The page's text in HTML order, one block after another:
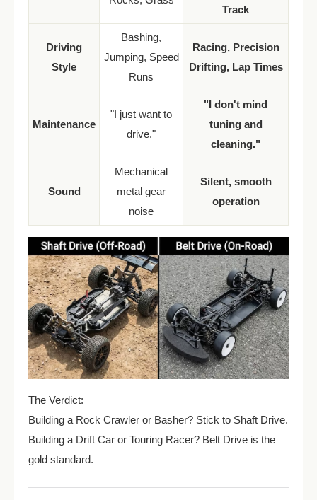
Track
Driving
Style
Bashing,
Jumping, Speed
Runs
Racing, Precision
Drifting, Lap Times
Maintenance
"I just want to
drive."
"I don't mind
tuning and
cleaning."
Sound
Mechanical
metal gear
noise
Silent, smooth
operation
The Verdict:
Building a Rock Crawler or Basher? Stick to Shaft Drive.
Building a Drift Car or Touring Racer? Belt Drive is the
gold standard.